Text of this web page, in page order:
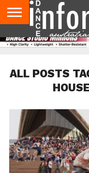
AUDITIONS
EVENTS
GIVEAWAYS!
TIPS &
ADVICE
CONTACT
US
ADVERTISE
DIRECTORIES
USA
MAGAZINE
UK
MAGAZINE
ALL POSTS